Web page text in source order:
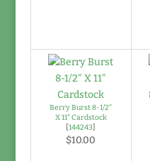
Berry Burst 8-1/2"
X 11" Cardstock
[144243]
$10.00